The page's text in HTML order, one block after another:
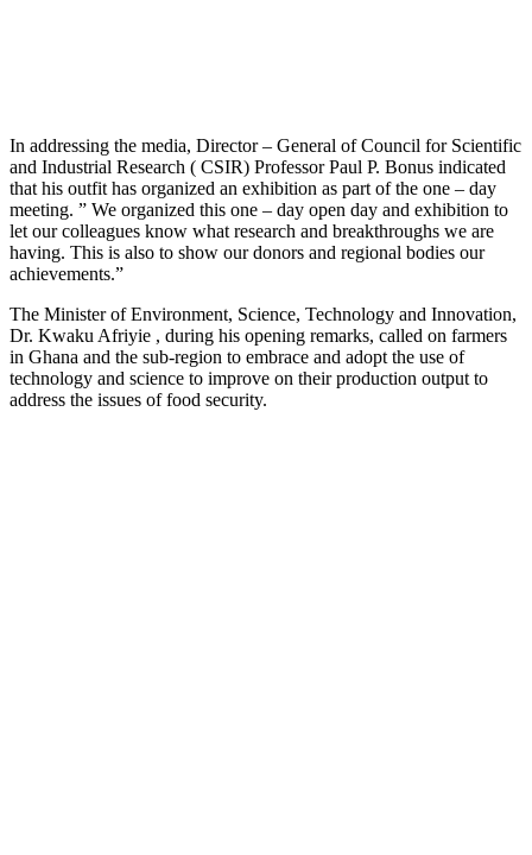
In addressing the media, Director – General of Council for Scientific
and Industrial Research ( CSIR) Professor Paul P. Bonus indicated
that his outfit has organized an exhibition as part of the one – day
meeting. ” We organized this one – day open day and exhibition to
let our colleagues know what research and breakthroughs we are
having. This is also to show our donors and regional bodies our
achievements.”
The Minister of Environment, Science, Technology and Innovation,
Dr. Kwaku Afriyie , during his opening remarks, called on farmers
in Ghana and the sub-region to embrace and adopt the use of
technology and science to improve on their production output to
address the issues of food security.